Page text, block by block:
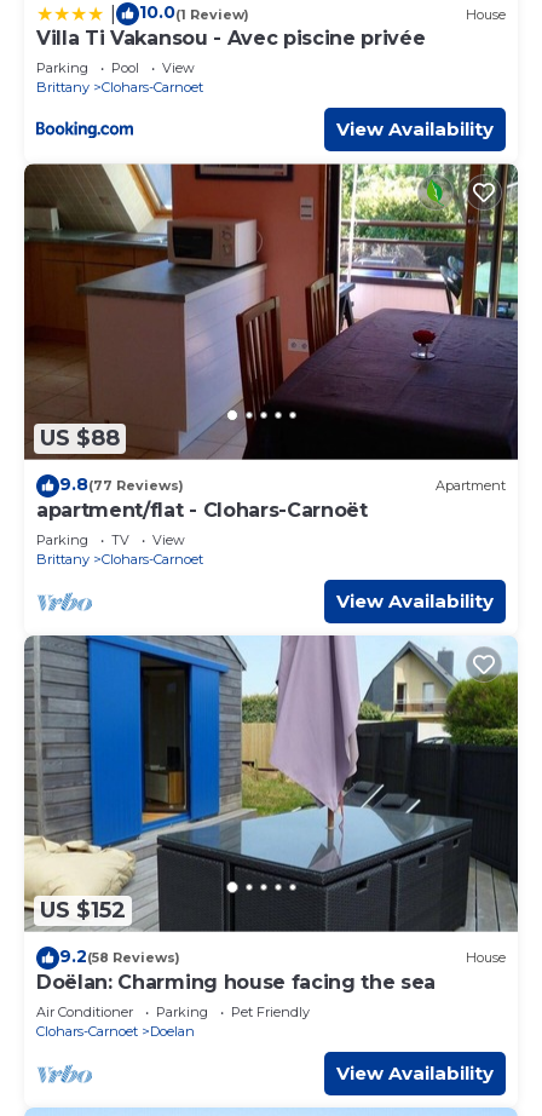
10.0(1 Review) House
Villa Ti Vakansou - Avec piscine privée
Parking Pool
View
Brittany
Clohars-Carnoet
View Availability
US $88
9.8(77 Reviews) Apartment
apartment/flat - Clohars-Carnoët
Parking TV
View
Brittany
Clohars-Carnoet
View Availability
US $152
9.2(58 Reviews) House
Doëlan: Charming house facing the sea
Air Conditioner Parking
Pet Friendly
Clohars-Carnoet
Doelan
View Availability